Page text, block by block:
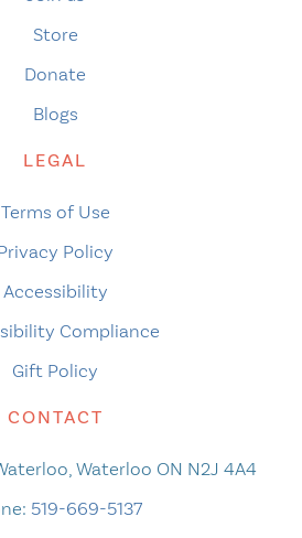
Store
Donate
Blogs
LEGAL
Terms of Use
Policy
Accessibility
Compliance
Gift Policy
CONTACT
Waterloo ON N2J 4A4
519-669-5137